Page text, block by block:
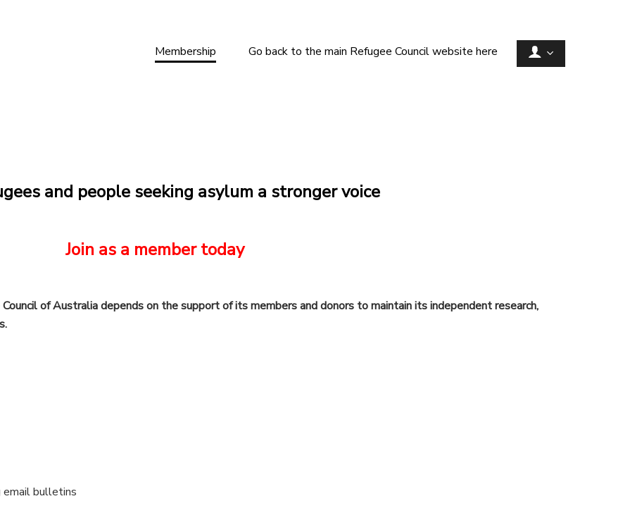
Membership Go back to the main Refugee Council website here
and people seeking asylum a stronger voice
Join as a member today
of Australia depends on the support of its members and donors to maintain its independent research,
email bulletins